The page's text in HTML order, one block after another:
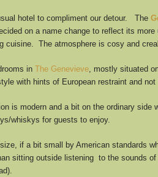
hotel to compliment our detour. The
on a name change to reflect its
cuisine. The atmosphere is cosy and
in The Genevieve , mostly situated
with hints of European restraint and not
is modern and a bit on the ordinary
whiskys for guests to enjoy.
if a bit small by American standards
sitting outside listening to the sounds